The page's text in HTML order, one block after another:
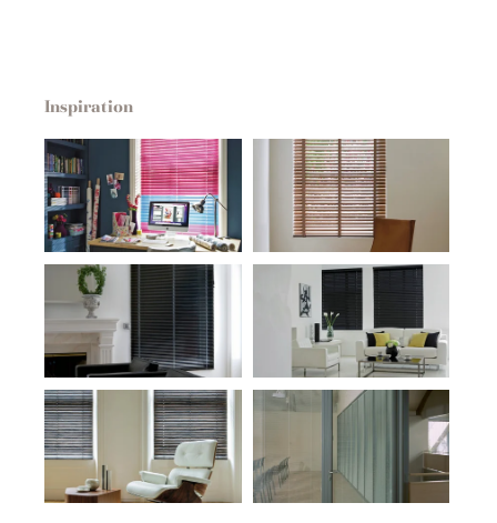
Inspiration